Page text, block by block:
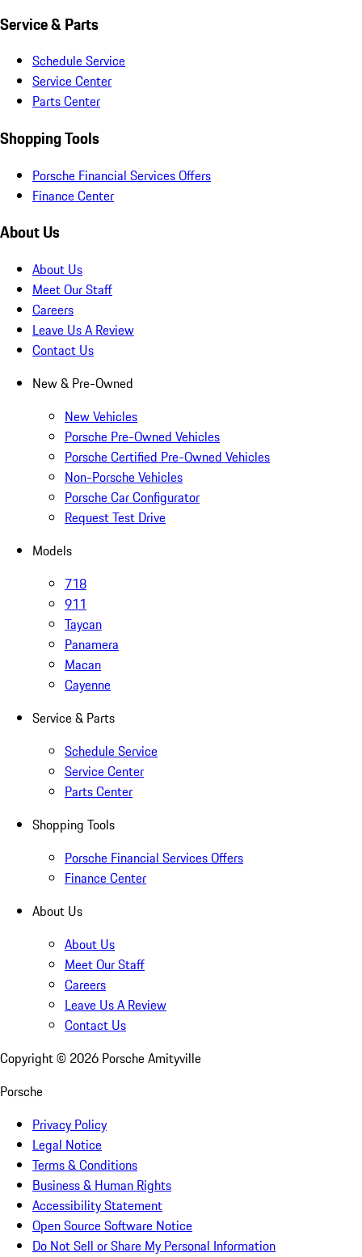
Service & Parts
Schedule Service
Service Center
Parts Center
Shopping Tools
Porsche Financial Services Offers
Finance Center
About Us
About Us
Meet Our Staff
Careers
Leave Us A Review
Contact Us
New & Pre-Owned
New Vehicles
Porsche Pre-Owned Vehicles
Porsche Certified Pre-Owned Vehicles
Non-Porsche Vehicles
Porsche Car Configurator
Request Test Drive
Models
718
911
Taycan
Panamera
Macan
Cayenne
Service & Parts
Schedule Service
Service Center
Parts Center
Shopping Tools
Porsche Financial Services Offers
Finance Center
About Us
About Us
Meet Our Staff
Careers
Leave Us A Review
Contact Us
Copyright © 2026 Porsche Amityville
Porsche
Privacy Policy
Legal Notice
Terms & Conditions
Business & Human Rights
Accessibility Statement
Open Source Software Notice
Do Not Sell or Share My Personal Information